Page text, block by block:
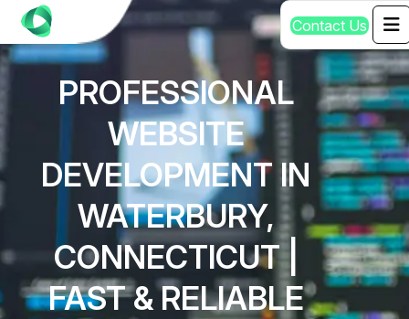
Contact Us
PROFESSIONAL
WEBSITE
DEVELOPMENT IN
WATERBURY,
CONNECTICUT |
FAST & RELIABLE